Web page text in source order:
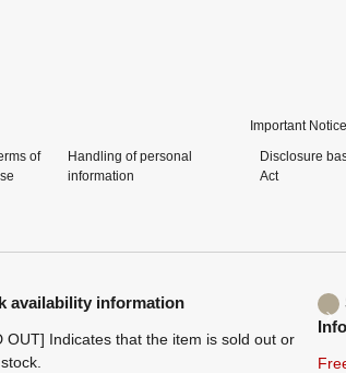
Important Notice
of
Handling of personal
information
Disclosure
Act
availability information
OUT] Indicates that the item is sold out or